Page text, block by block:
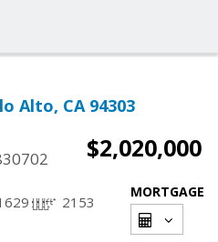
Alto, CA 94303
$2,020,000
2153
MORTGAGE